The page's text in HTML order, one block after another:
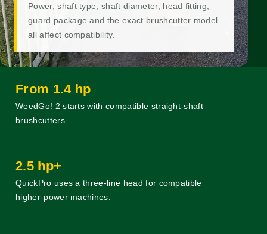
Power, shaft type, shaft diameter, head fitting,
guard package and the exact brushcutter model
all affect compatibility.
From 1.4 hp
WeedGo! 2 starts with compatible straight-shaft
brushcutters.
2.5 hp+
QuickPro uses a three-line head for compatible
higher-power machines.